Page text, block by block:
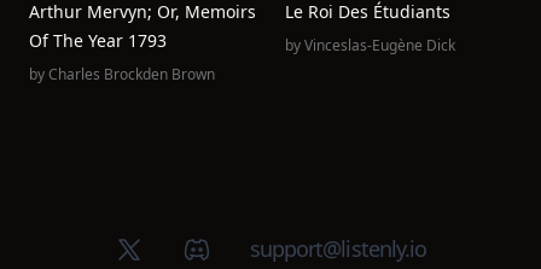
Arthur Mervyn; Or, Memoirs
Of The Year 1793
byCharles Brockden Brown
Le Roi Des Étudiants
byVinceslas-Eugène Dick
X (Twitter)Discord groupsupport@listenly.io